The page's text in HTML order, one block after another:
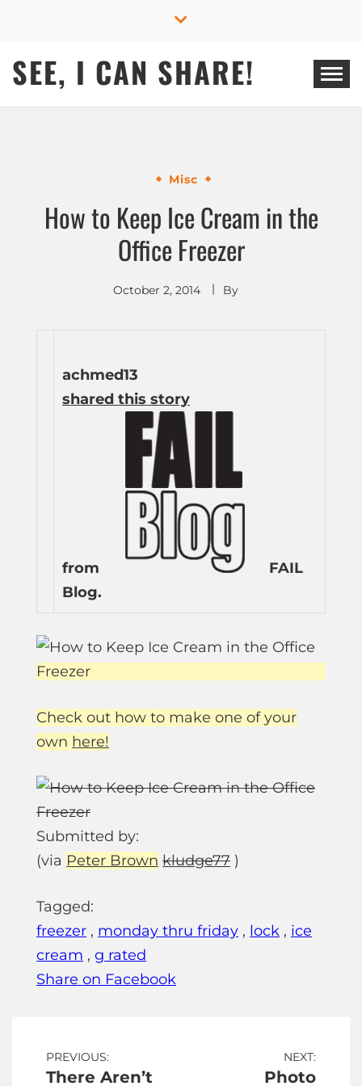
SEE, I CAN SHARE!
Misc
How to Keep Ice Cream in the
Office Freezer
October 2, 2014 By
achmed13
shared this story
from
FAIL
Blog.
Check out how to make one of your
own here!
Submitted by:
(via Peter Brown kludge77 )
Tagged:
freezer , monday thru friday , lock , ice
cream , g rated
Share on Facebook
Post
PREVIOUS:
There Aren’t
NEXT:
Photo